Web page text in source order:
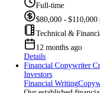
Full-time
$80,000 - $110,000
Technical &
12 months ago
Details
Financial Copywriter
Investors
Financial Writing